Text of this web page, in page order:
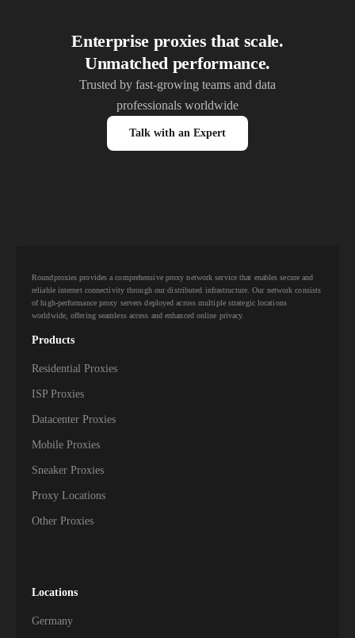
Enterprise proxies that scale.
Unmatched performance.
Trusted by fast-growing teams and data
professionals worldwide
Talk with an Expert
Roundproxies provides a comprehensive proxy network service that enables secure and
reliable internet connectivity through our distributed infrastructure. Our network consists
of high-performance proxy servers deployed across multiple strategic locations
worldwide, offering seamless access and enhanced online privacy.
Products
Residential Proxies
ISP Proxies
Datacenter Proxies
Mobile Proxies
Sneaker Proxies
Proxy Locations
Other Proxies
Locations
Germany